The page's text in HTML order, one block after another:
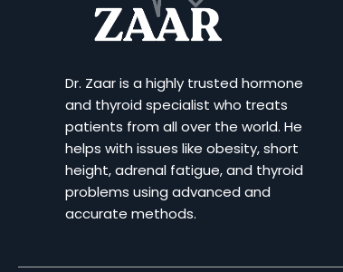
Dr. Zaar is a highly trusted hormone
and thyroid specialist who treats
patients from all over the world. He
helps with issues like obesity, short
height, adrenal fatigue, and thyroid
problems using advanced and
accurate methods.